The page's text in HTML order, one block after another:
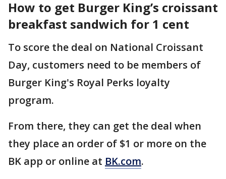
How to get Burger King’s croissant
breakfast sandwich for 1 cent
To score the deal on National Croissant
Day, customers need to be members of
Burger King's Royal Perks loyalty
program.
From there, they can get the deal when
they place an order of $1 or more on the
BK app or online at BK.com.